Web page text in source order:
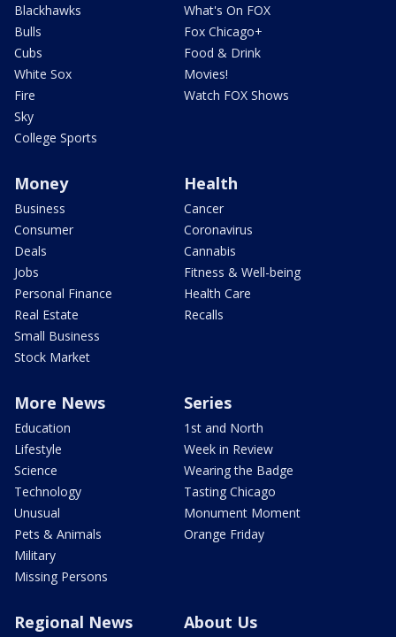
Blackhawks
Bulls
Cubs
White Sox
Fire
Sky
College Sports
What's On FOX
Fox Chicago+
Food & Drink
Movies!
Watch FOX Shows
Money
Business
Consumer
Deals
Jobs
Personal Finance
Real Estate
Small Business
Stock Market
Health
Cancer
Coronavirus
Cannabis
Fitness & Well-being
Health Care
Recalls
More News
Education
Lifestyle
Science
Technology
Unusual
Pets & Animals
Military
Missing Persons
Series
1st and North
Week in Review
Wearing the Badge
Tasting Chicago
Monument Moment
Orange Friday
Regional News About Us